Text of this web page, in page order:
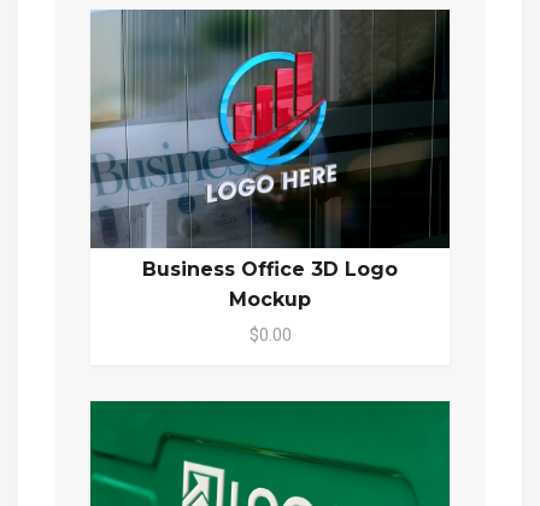
Business Office 3D Logo
Mockup
$0.00